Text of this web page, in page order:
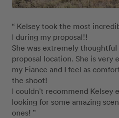
“ Kelsey took the most
I during my proposal!!
She was extremely
proposal location. She is very
my Fiance and I feel as
the shoot!
I couldn't recommend Kelsey
looking for some amazing
ones! ”